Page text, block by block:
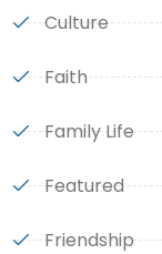
Culture
Faith
Family Life
Featured
Friendship